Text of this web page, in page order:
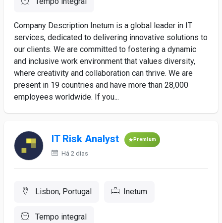
Company Description Inetum is a global leader in IT
services, dedicated to delivering innovative solutions to
our clients. We are committed to fostering a dynamic
and inclusive work environment that values diversity,
where creativity and collaboration can thrive. We are
present in 19 countries and have more than 28,000
employees worldwide. If you...
IT Risk Analyst Premium
Há 2 dias
Lisbon, Portugal Inetum
Tempo integral